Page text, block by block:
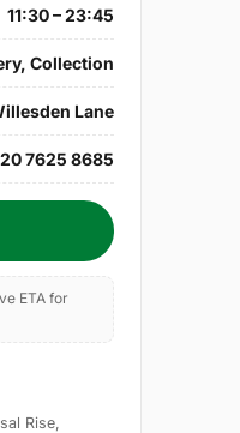
11:30 – 23:45
Collection
Lane
7625 8685
ETA for
Rise,